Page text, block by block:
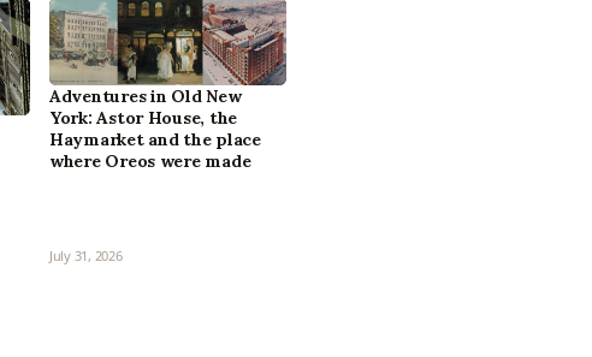
Adventures in Old New
York: Astor House, the
Haymarket and the place
where Oreos were made
July 31, 2026